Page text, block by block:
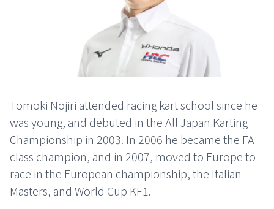
Tomoki Nojiri attended racing kart school since he
was young, and debuted in the All Japan Karting
Championship in 2003. In 2006 he became the FA
class champion, and in 2007, moved to Europe to
race in the European championship, the Italian
Masters, and World Cup KF1.